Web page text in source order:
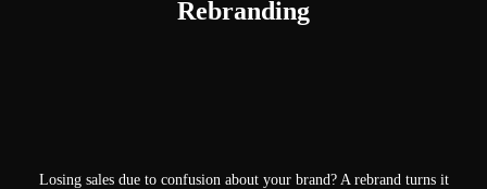
Rebranding
Losing sales due to confusion about your brand? A rebrand turns it